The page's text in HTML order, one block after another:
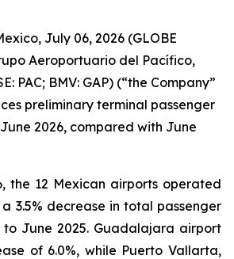
July 06, 2026 (GLOBE
Aeroportuario del Pacífico,
PAC; BMV: GAP) (“the Company”
preliminary terminal passenger
2026, compared with June
the 12 Mexican airports operated
3.5% decrease in total passenger
June 2025. Guadalajara airport
of 6.0%, while Puerto Vallarta,